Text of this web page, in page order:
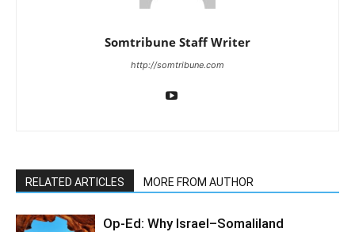
Somtribune Staff Writer
http://somtribune.com
RELATED ARTICLES MORE FROM AUTHOR
Op-Ed: Why Israel–Somaliland